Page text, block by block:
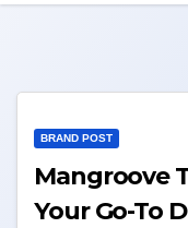
BRAND POST
Mangroove
Your Go-To